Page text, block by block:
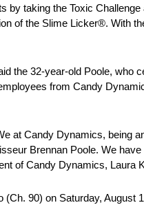
taking the Toxic Challenge
of the Slime Licker®. With
the 32-year-old Poole, who
from Candy
at Candy Dynamics, being
Brennan Poole. We
of Candy Dynamics, Laura
90) on Saturday, August